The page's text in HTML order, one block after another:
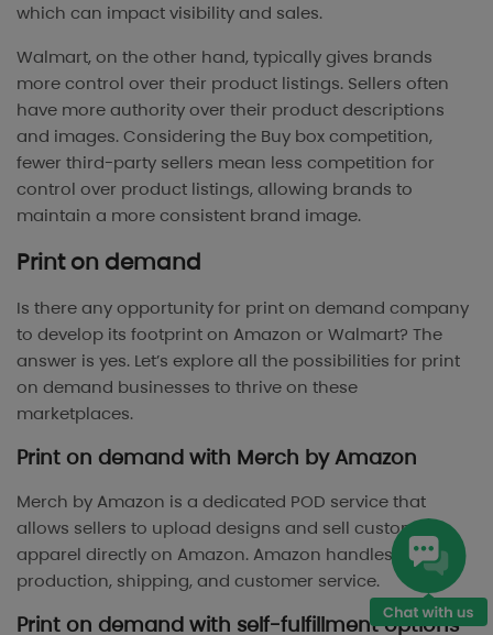
which can impact visibility and sales.
Walmart, on the other hand, typically gives brands
more control over their product listings. Sellers often
have more authority over their product descriptions
and images. Considering the Buy box competition,
fewer third-party sellers mean less competition for
control over product listings, allowing brands to
maintain a more consistent brand image.
Print on demand
Is there any opportunity for print on demand company
to develop its footprint on Amazon or Walmart? The
answer is yes. Let’s explore all the possibilities for print
on demand businesses to thrive on these
marketplaces.
Print on demand with Merch by Amazon
Merch by Amazon is a dedicated POD service that
allows sellers to upload designs and sell custom
apparel directly on Amazon. Amazon handles
production, shipping, and customer service.
Print on demand with self-fulfillment options